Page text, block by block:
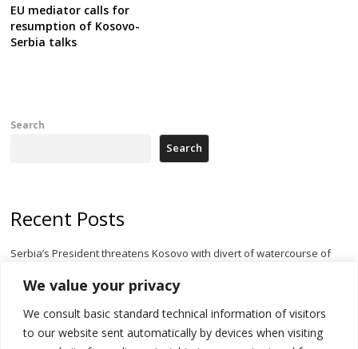
We value your privacy
We consult basic standard technical information of visitors
to our website sent automatically by devices when visiting
EU mediator calls for
resumption of Kosovo-
Serbia talks
Search
Search
Recent Posts
Serbia’s President threatens Kosovo with divert of watercourse of
statement over non-recognition
[Opinion]: Non-recognition of Kosovo by Zelenskyy and his